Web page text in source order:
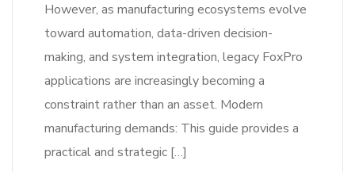
However, as manufacturing ecosystems evolve
toward automation, data-driven decision-
making, and system integration, legacy FoxPro
applications are increasingly becoming a
constraint rather than an asset. Modern
manufacturing demands: This guide provides a
practical and strategic […]